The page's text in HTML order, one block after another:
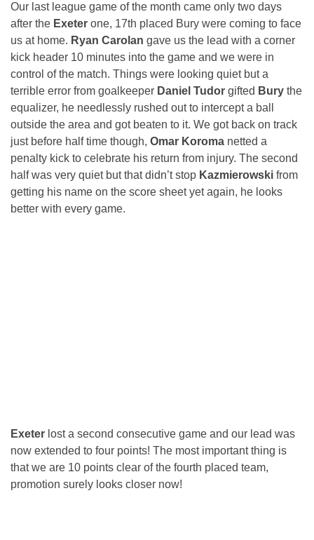
Our last league game of the month came only two days
after the Exeter one, 17th placed Bury were coming to face
us at home. Ryan Carolan gave us the lead with a corner
kick header 10 minutes into the game and we were in
control of the match. Things were looking quiet but a
terrible error from goalkeeper Daniel Tudor gifted Bury the
equalizer, he needlessly rushed out to intercept a ball
outside the area and got beaten to it. We got back on track
just before half time though, Omar Koroma netted a
penalty kick to celebrate his return from injury. The second
half was very quiet but that didn’t stop Kazmierowski from
getting his name on the score sheet yet again, he looks
better with every game.
Exeter lost a second consecutive game and our lead was
now extended to four points! The most important thing is
that we are 10 points clear of the fourth placed team,
promotion surely looks closer now!